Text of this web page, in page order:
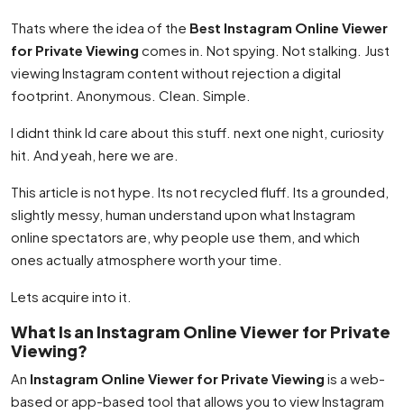
Thats where the idea of the Best Instagram Online Viewer
for Private Viewing comes in. Not spying. Not stalking. Just
viewing Instagram content without rejection a digital
footprint. Anonymous. Clean. Simple.
I didnt think Id care about this stuff. next one night, curiosity
hit. And yeah, here we are.
This article is not hype. Its not recycled fluff. Its a grounded,
slightly messy, human understand upon what Instagram
online spectators are, why people use them, and which
ones actually atmosphere worth your time.
Lets acquire into it.
What Is an Instagram Online Viewer for Private
Viewing?
An Instagram Online Viewer for Private Viewing is a web-
based or app-based tool that allows you to view Instagram